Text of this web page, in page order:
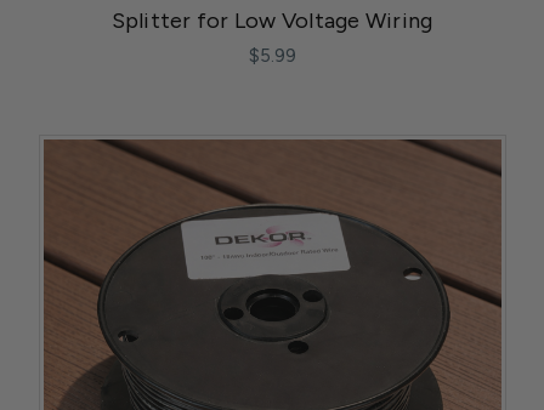
Splitter for Low Voltage Wiring
$5.99